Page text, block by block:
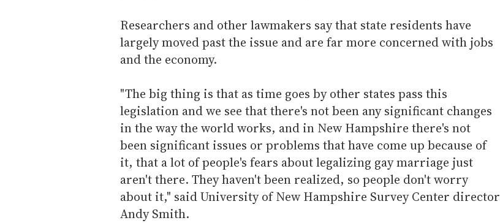
Researchers and other lawmakers say that state residents have
largely moved past the issue and are far more concerned with jobs
and the economy.
"The big thing is that as time goes by other states pass this
legislation and we see that there's not been any significant changes
in the way the world works, and in New Hampshire there's not
been significant issues or problems that have come up because of
it, that a lot of people's fears about legalizing gay marriage just
aren't there. They haven't been realized, so people don't worry
about it," said University of New Hampshire Survey Center director
Andy Smith.